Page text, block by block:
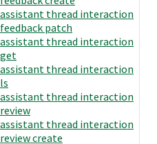
assistant thread interaction
feedback patch
assistant thread interaction
get
assistant thread interaction
ls
assistant thread interaction
review
assistant thread interaction
review create